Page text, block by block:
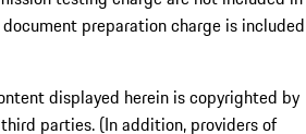
preparation charge is included
displayed herein is copyrighted by
parties. (In addition, providers of